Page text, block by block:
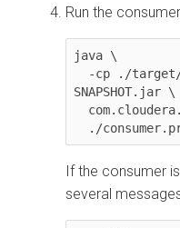
Run the
java \
SNAPSHOT.jar \
./
If the consumer
several